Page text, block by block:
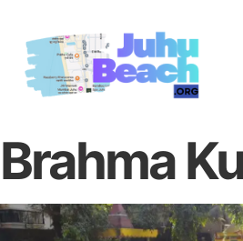
Brahma